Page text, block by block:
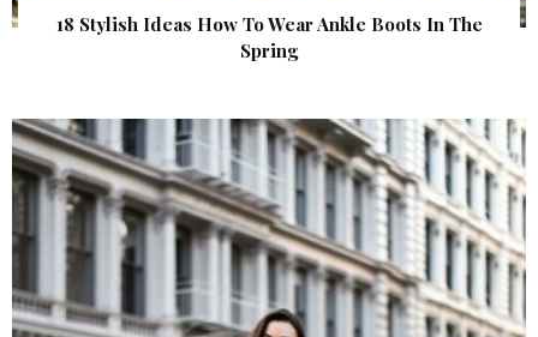
18 Stylish Ideas How To Wear Ankle Boots In The
Spring